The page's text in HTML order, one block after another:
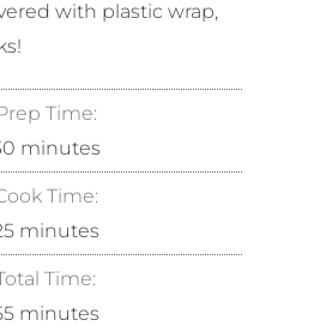
with plastic wrap,
Time:
minutes
Time:
minutes
Time:
minutes